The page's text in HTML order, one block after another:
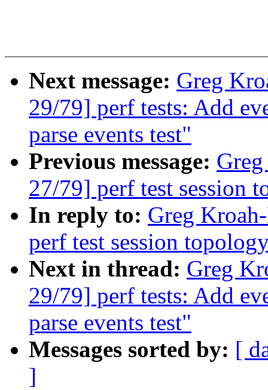
Next message: Greg
29/79] perf tests: Add
parse events test"
Previous message:
27/79] perf test session
In reply to: Greg
perf test session
Next in thread: Greg
29/79] perf tests: Add
parse events test"
Messages sorted by: [
]